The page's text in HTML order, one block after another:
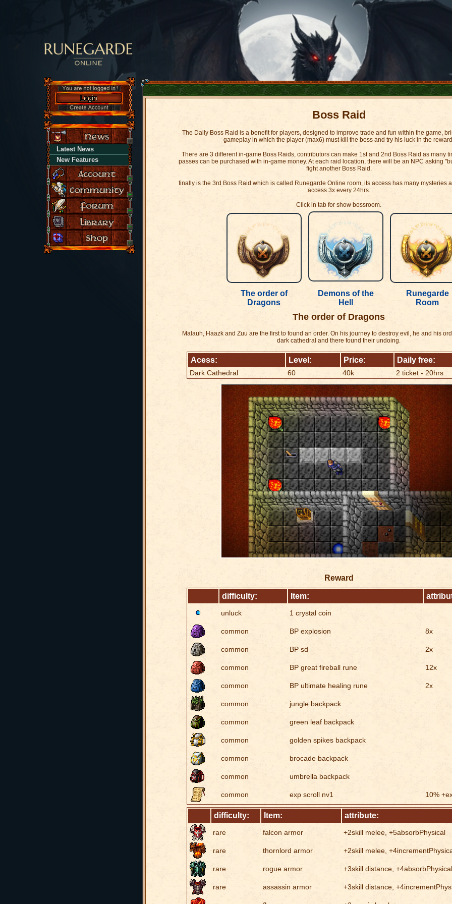
Latest News
New Features
Boss Raid
The Daily Boss Raid is a benefit for players, designed to improve trade and fun within the game,
gameplay in which the player (max6) must kill the boss and try his luck in the
There are 3 different in-game Boss Raids, contributors can make 1st and 2nd Boss Raid as many
passes can be purchased with in-game money. At each raid location, there will be an NPC asking
fight another Boss Raid.
finally is the 3rd Boss Raid which is called Runegarde Online room, its access has many mysteries
access 3x every 24hrs.
Click in tab for show bossroom.
The order of
Dragons
Demons of the
Hell
Runegarde
Room
The order of Dragons
Malauh, Haazk and Zuu are the first to found an order. On his journey to destroy evil, he and his
dark cathedral and there found their undoing.
Acess: Level: Price: Daily free:
Dark Cathedral 60 40k 2 ticket - 20hrs
Reward
difficulty: Item:
unluck 1 crystal coin
common BP explosion 8x
common BP sd 2x
common BP great fireball rune 12x
common BP ultimate healing rune 2x
common jungle backpack
common green leaf backpack
common golden spikes backpack
common brocade backpack
common umbrella backpack
common exp scroll nv1 10%
difficulty: Item: attribute:
rare falcon armor +2skill melee, +5absorbPhysical
rare thornlord armor +2skill melee,
rare rogue armor +3skill distance, +4absorbPhysical
rare assassin armor +3skill distance,